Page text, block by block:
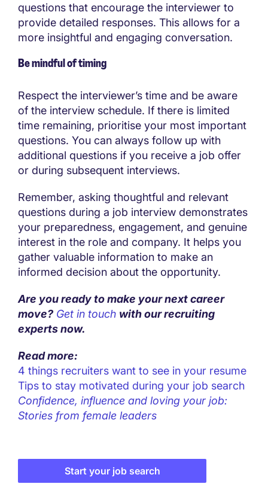
questions that encourage the interviewer to
provide detailed responses. This allows for a
more insightful and engaging conversation.
Be mindful of timing
Respect the interviewer’s time and be aware
of the interview schedule. If there is limited
time remaining, prioritise your most important
questions. You can always follow up with
additional questions if you receive a job offer
or during subsequent interviews.
Remember, asking thoughtful and relevant
questions during a job interview demonstrates
your preparedness, engagement, and genuine
interest in the role and company. It helps you
gather valuable information to make an
informed decision about the opportunity.
Are you ready to make your next career
move? Get in touch with our recruiting
experts now.
Read more:
4 things recruiters want to see in your resume
Tips to stay motivated during your job search
Confidence, influence and loving your job:
Stories from female leaders
Start your job search